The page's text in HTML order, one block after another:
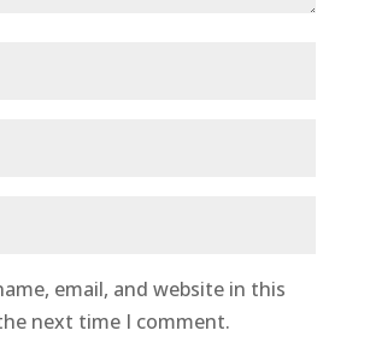
email, and website in this
next time I comment.